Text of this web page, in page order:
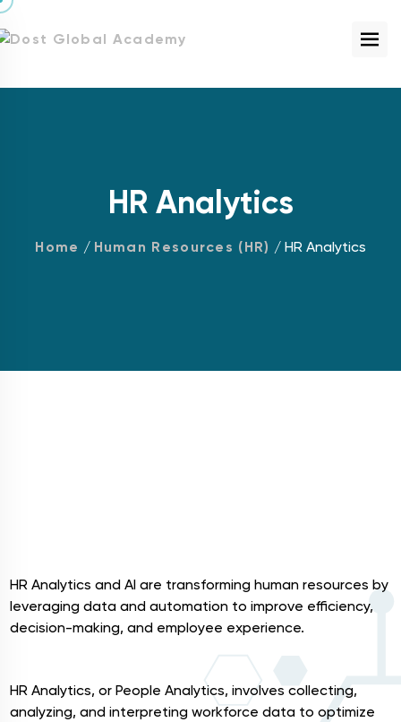
HR Analytics
Home / Human Resources (HR) / HR Analytics
HR Analytics and AI are transforming human resources by
leveraging data and automation to improve efficiency,
decision-making, and employee experience.
HR Analytics, or People Analytics, involves collecting,
analyzing, and interpreting workforce data to optimize